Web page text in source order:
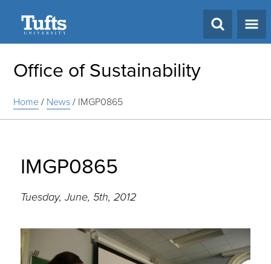
Office of Sustainability
Home/ News/ IMGP0865
IMGP0865
Tuesday, June, 5th, 2012